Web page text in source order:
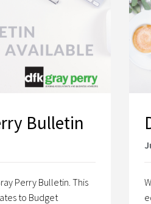
Bulletin
Perry Bulletin. This
to Budget